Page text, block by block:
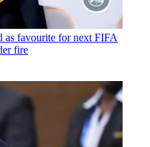
as favourite for next FIFA
fire